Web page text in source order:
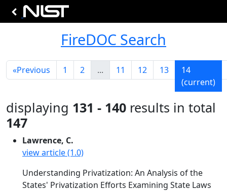
FireDOC Search
«Previous 1 2 ... 11 12 13
14
(current)
displaying 131 - 140 results in total
147
Lawrence, C.
view article (1.0)
Understanding Privatization: An Analysis of the
States' Privatization Efforts Examining State Laws